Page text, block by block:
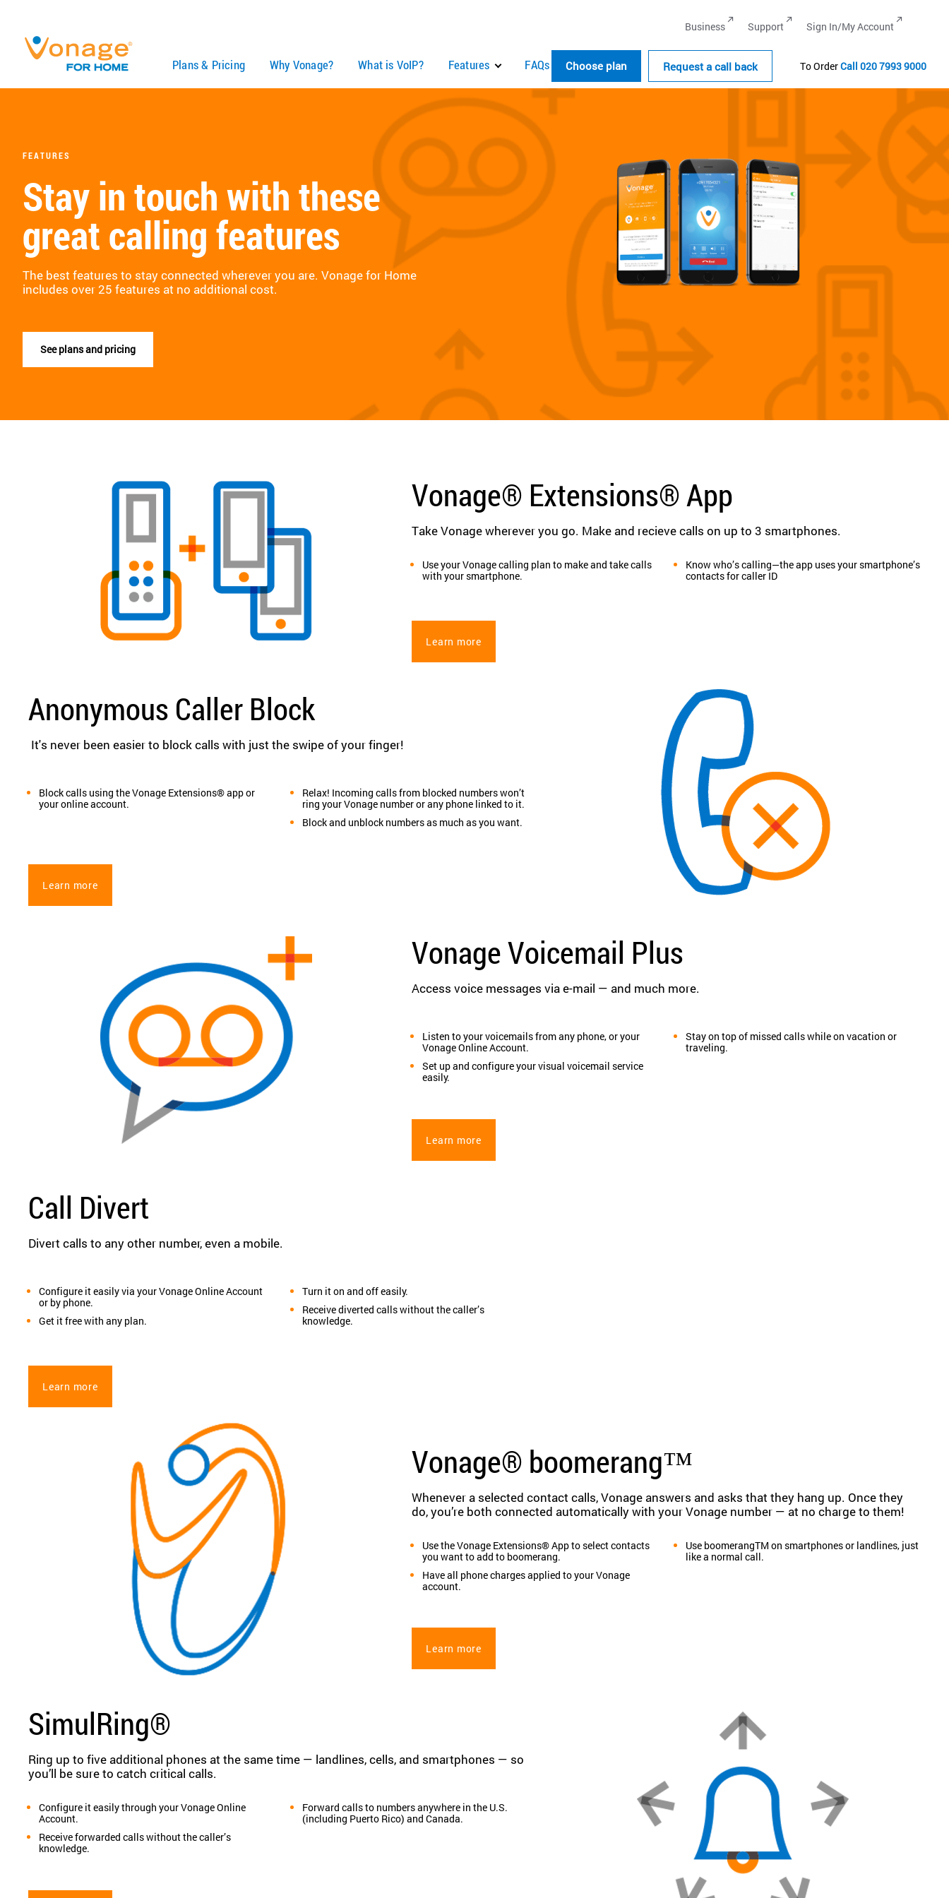
Plans & Pricing Why Vonage? What is VoIP? Features FAQs Choose plan Request a call back To OrderCall 020 7993 9000
Business Support Sign In/My Account
FEATURES
Stay in touch with these
great calling features
The best features to stay connected wherever you are. Vonage for Home
includes over 25 features at no additional cost.
See plans and pricing
Vonage® Extensions® App
Take Vonage wherever you go. Make and recieve calls on up to 3 smartphones.
Use your Vonage calling plan to make and take calls
with your smartphone.
Know who’s calling—the app uses your smartphone’s
contacts for caller ID
Learn more
Anonymous Caller Block
It's never been easier to block calls with just the swipe of your finger!
Block calls using the Vonage Extensions® app or
your online account.
Relax! Incoming calls from blocked numbers won’t
ring your Vonage number or any phone linked to it.
Block and unblock numbers as much as you want.
Learn more
Vonage Voicemail Plus
Access voice messages via e-mail — and much more.
Listen to your voicemails from any phone, or your
Vonage Online Account.
Set up and configure your visual voicemail service
easily.
Stay on top of missed calls while on vacation or
traveling.
Learn more
Call Divert
Divert calls to any other number, even a mobile.
Configure it easily via your Vonage Online Account
or by phone.
Get it free with any plan.
Turn it on and off easily.
Receive diverted calls without the caller’s
knowledge.
Learn more
Vonage® boomerang™
Whenever a selected contact calls, Vonage answers and asks that they hang up. Once they
do, you’re both connected automatically with your Vonage number — at no charge to them!
Use the Vonage Extensions® App to select contacts
you want to add to boomerang.
Have all phone charges applied to your Vonage
account.
Use boomerangTM on smartphones or landlines, just
like a normal call.
Learn more
SimulRing®
Ring up to five additional phones at the same time — landlines, cells, and smartphones — so
you’ll be sure to catch critical calls.
Configure it easily through your Vonage Online
Account.
Receive forwarded calls without the caller’s
knowledge.
Forward calls to numbers anywhere in the U.S.
(including Puerto Rico) and Canada.